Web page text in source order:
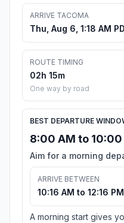
ARRIVE TACOMA
Thu, Aug 6, 1:18 AM
ROUTE TIMING
02h 15m
One way by road
BEST DEPARTURE
8:00 AM to 10:00
Aim for a morning
ARRIVE BETWEEN
10:16 AM to 12:16
A morning start gives